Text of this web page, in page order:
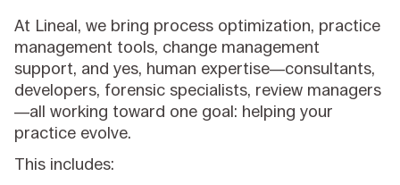
At Lineal, we bring process optimization, practice
management tools, change management
support, and yes, human expertise—consultants,
developers, forensic specialists, review managers
—all working toward one goal: helping your
practice evolve.
This includes: